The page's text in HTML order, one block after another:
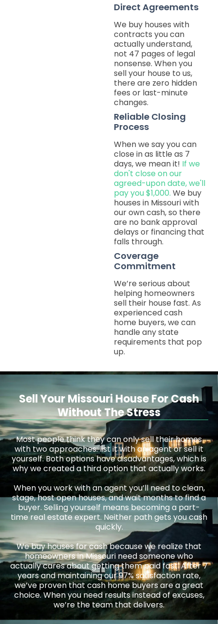
Direct Agreements
We buy houses with
contracts you can
actually understand,
not 47 pages of legal
nonsense. When you
sell your house to us,
there are zero hidden
fees or last-minute
changes.
Reliable Closing
Process
When we say you can
close in as little as 7
days, we mean it! If we
don't close on our
agreed-upon date, we'll
pay you $1,000. We buy
houses in Missouri with
our own cash, so there
are no bank approval
delays or financing that
falls through.
Coverage
Commitment
We’re serious about
helping homeowners
sell their house fast. As
experienced cash
home buyers, we can
handle any state
requirements that pop
up.
Sell Your Missouri House For Cash
Without The Stress
Most people think they can only sell their homes
with two approaches: list it with an agent or sell it
yourself. Both options have disadvantages, which is
why we created a third option that actually works.
When you work with an agent you’ll need to clean,
stage, host open houses, and wait months to find a
buyer. Selling yourself means becoming a part-
time real estate expert. Neither path gets you cash
quickly.
We buy houses for cash because we realize that
homeowners in Missouri need someone who
actually cares about getting them paid fast. After 7
years and maintaining our 97% satisfaction rate,
we’ve proven that cash home buyers are a great
choice. When you need results instead of excuses,
we’re the team that delivers.